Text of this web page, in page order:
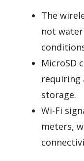
The
not
MicroSD
requiring
storage.
Wi-Fi
meters,